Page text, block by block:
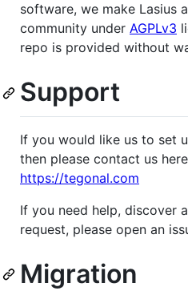
software, we make Lasius
community under AGPLv3
repo is provided without
Support
If you would like us to set
then please contact us
https://tegonal.com
If you need help, discover
request, please open an
Migration